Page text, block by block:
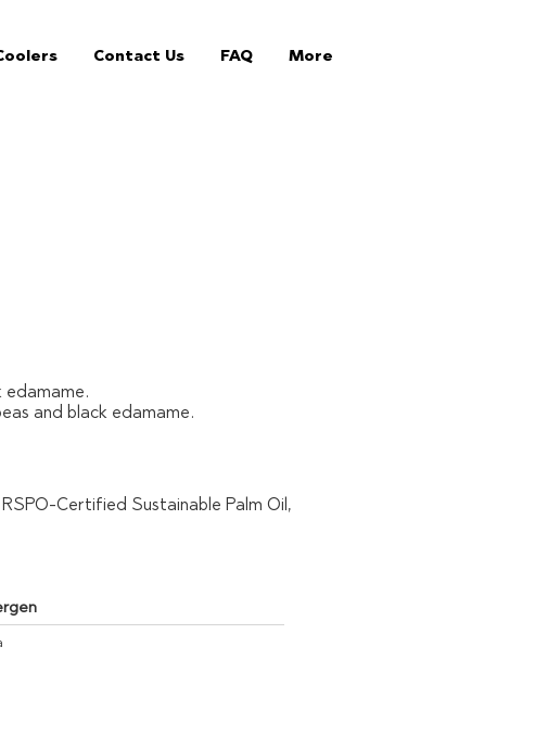
Contact Us FAQ More
edamame.
and black edamame.
Certified Sustainable Palm Oil,